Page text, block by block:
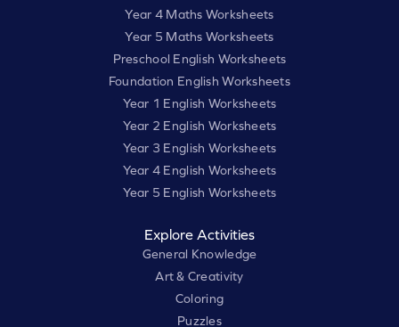
Year 4 Maths Worksheets
Year 5 Maths Worksheets
Preschool English Worksheets
Foundation English Worksheets
Year 1 English Worksheets
Year 2 English Worksheets
Year 3 English Worksheets
Year 4 English Worksheets
Year 5 English Worksheets
Explore Activities
General Knowledge
Art & Creativity
Coloring
Puzzles